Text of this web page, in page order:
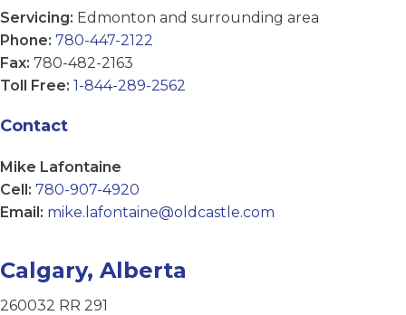
Servicing: Edmonton and surrounding area
Phone: 780-447-2122
Fax: 780-482-2163
Toll Free: 1-844-289-2562
Contact
Mike Lafontaine
Cell: 780-907-4920
Email: mike.lafontaine@oldcastle.com
Calgary, Alberta
260032 RR 291